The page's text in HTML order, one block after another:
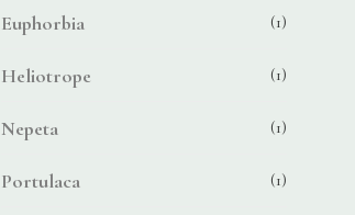
Euphorbia (1)
Heliotrope (1)
Nepeta (1)
Portulaca (1)